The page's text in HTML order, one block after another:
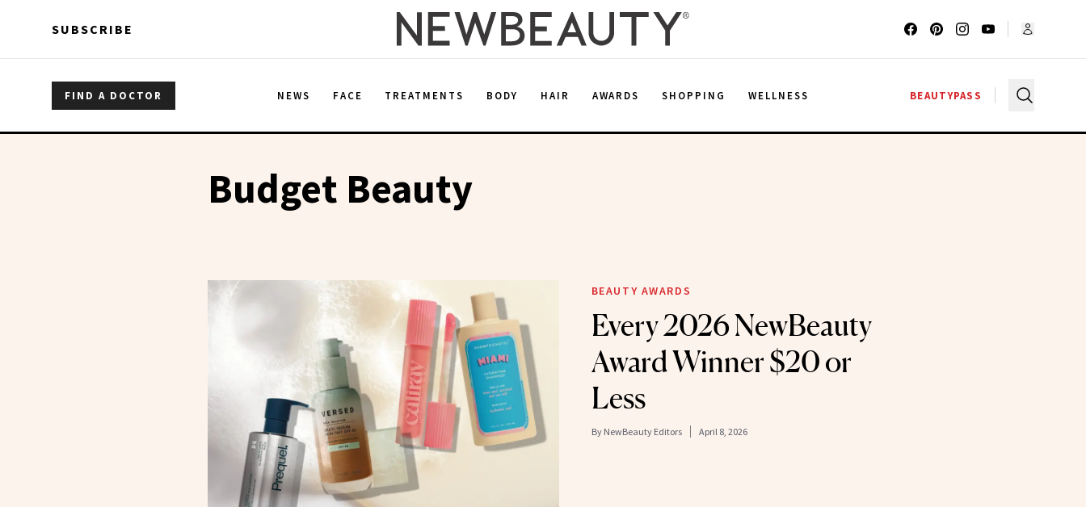
SUBSCRIBE
FIND A DOCTOR NEWS FACE TREATMENTS BODY HAIR AWARDS SHOPPING WELLNESS BEAUTYPASS
Budget Beauty
BEAUTY AWARDS
Every 2026 NewBeauty
Award Winner $20 or
Less
By NewBeauty Editors April 8, 2026